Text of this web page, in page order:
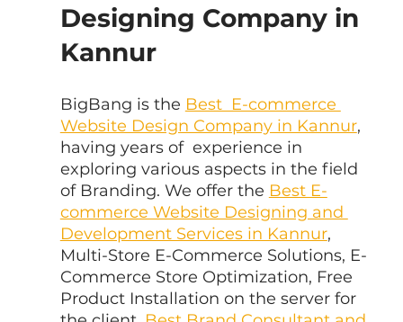
Designing Company in
Kannur
BigBang is the Best  E-commerce
Website Design Company in Kannur,
having years of  experience in
exploring various aspects in the field
of Branding. We offer the Best E-
commerce Website Designing and
Development Services in Kannur,
Multi-Store E-Commerce Solutions, E-
Commerce Store Optimization, Free
Product Installation on the server for